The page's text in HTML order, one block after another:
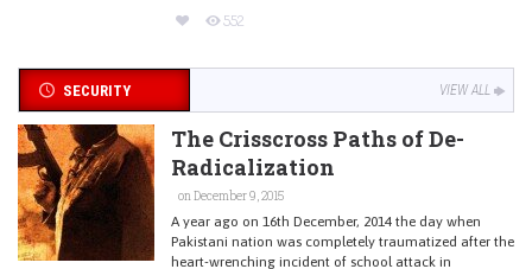
552
SECURITY VIEW ALL
The Crisscross Paths of De-
Radicalization
on December 9, 2015
A year ago on 16th December, 2014 the day when
Pakistani nation was completely traumatized after the
heart-wrenching incident of school attack in